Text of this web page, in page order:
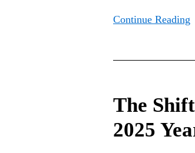
Continue Reading
The
2025
SEC
Landscape: